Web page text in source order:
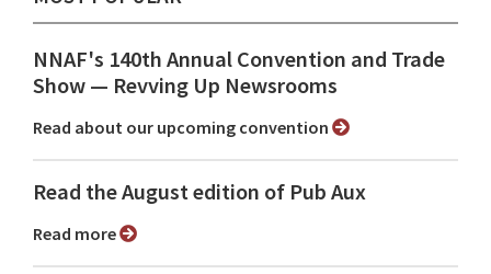
NNAF's 140th Annual Convention and Trade
Show ⁠— Revving Up Newsrooms
Read about our upcoming convention
Read the August edition of Pub Aux
Read more